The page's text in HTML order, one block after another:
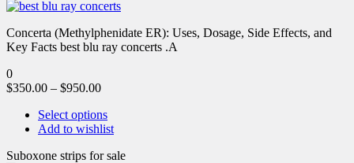
Concerta (Methylphenidate ER): Uses, Dosage, Side Effects, and
Key Facts best blu ray concerts .A
0
$350.00 – $950.00
Select options
Add to wishlist
Suboxone strips for sale